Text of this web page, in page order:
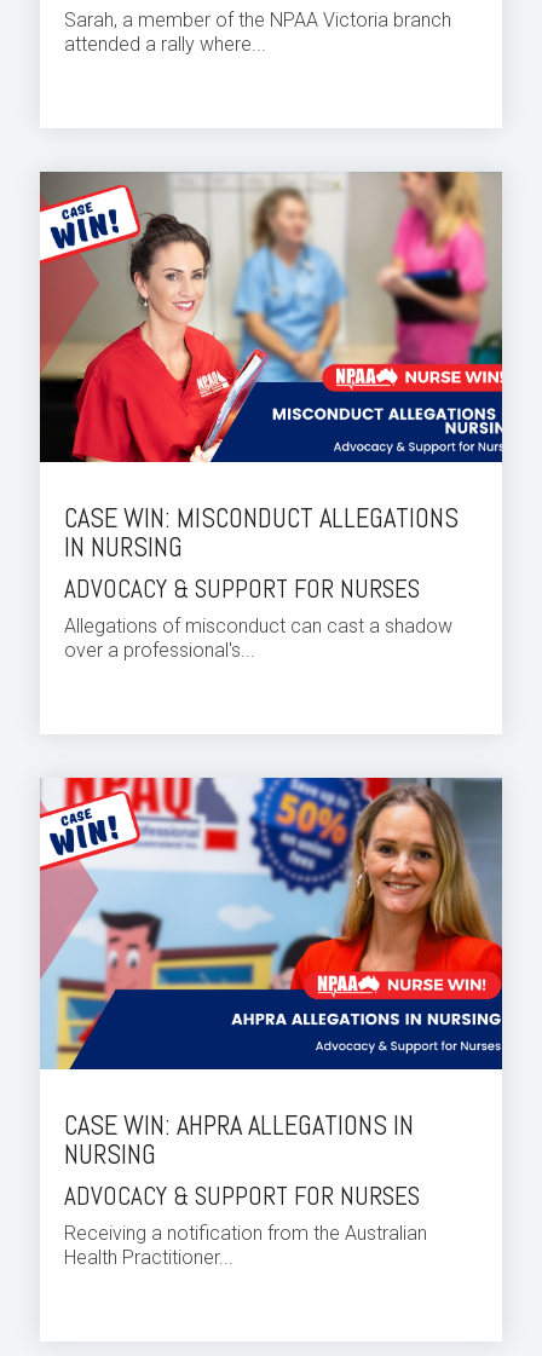
Sarah, a member of the NPAA Victoria branch
attended a rally where...
CASE WIN: MISCONDUCT ALLEGATIONS
IN NURSING
ADVOCACY & SUPPORT FOR NURSES
Allegations of misconduct can cast a shadow
over a professional's...
CASE WIN: AHPRA ALLEGATIONS IN
NURSING
ADVOCACY & SUPPORT FOR NURSES
Receiving a notification from the Australian
Health Practitioner...